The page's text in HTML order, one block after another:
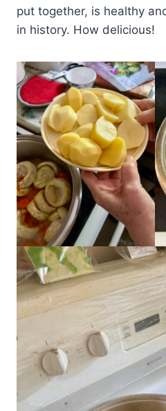
put together, is healthy
in history. How delicious!